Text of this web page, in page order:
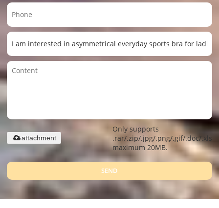
Only supports
.rar/.zip/.jpg/.png/.gif/.doc/.xls/
maximum 20MB.
attachment
SEND